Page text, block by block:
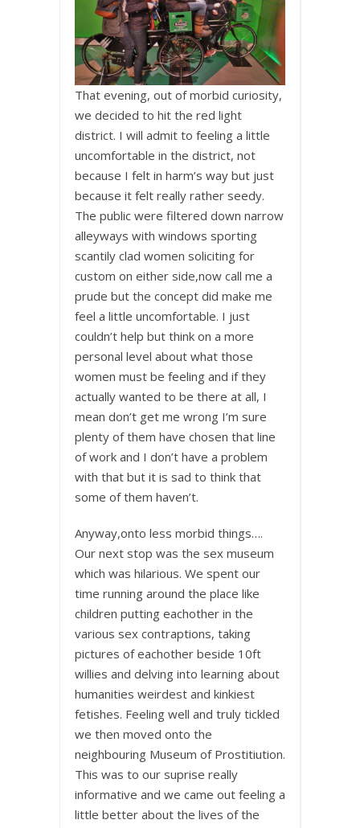
That evening, out of morbid curiosity,
we decided to hit the red light
district. I will admit to feeling a little
uncomfortable in the district, not
because I felt in harm’s way but just
because it felt really rather seedy.
The public were filtered down narrow
alleyways with windows sporting
scantily clad women soliciting for
custom on either side,now call me a
prude but the concept did make me
feel a little uncomfortable. I just
couldn’t help but think on a more
personal level about what those
women must be feeling and if they
actually wanted to be there at all, I
mean don’t get me wrong I’m sure
plenty of them have chosen that line
of work and I don’t have a problem
with that but it is sad to think that
some of them haven’t.
Anyway,onto less morbid things….
Our next stop was the sex museum
which was hilarious. We spent our
time running around the place like
children putting eachother in the
various sex contraptions, taking
pictures of eachother beside 10ft
willies and delving into learning about
humanities weirdest and kinkiest
fetishes. Feeling well and truly tickled
we then moved onto the
neighbouring Museum of Prostitiution.
This was to our suprise really
informative and we came out feeling a
little better about the lives of the